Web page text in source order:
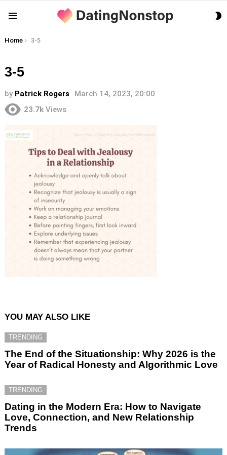
You are here:
Home 3-5
3-5
by Patrick Rogers
March 14, 2023, 20:00
23.7k Views
YOU MAY ALSO LIKE
TRENDING
The End of the Situationship: Why 2026 is the
Year of Radical Honesty and Algorithmic Love
TRENDING
Dating in the Modern Era: How to Navigate
Love, Connection, and New Relationship
Trends